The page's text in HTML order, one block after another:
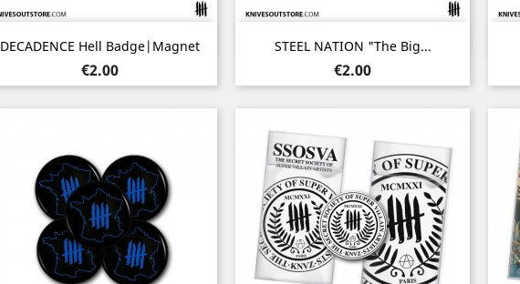
DECADENCE Hell Badge|Magnet
Price
€2.00
Quick view STEEL NATION "The Big...
Price
€2.00
Quick view